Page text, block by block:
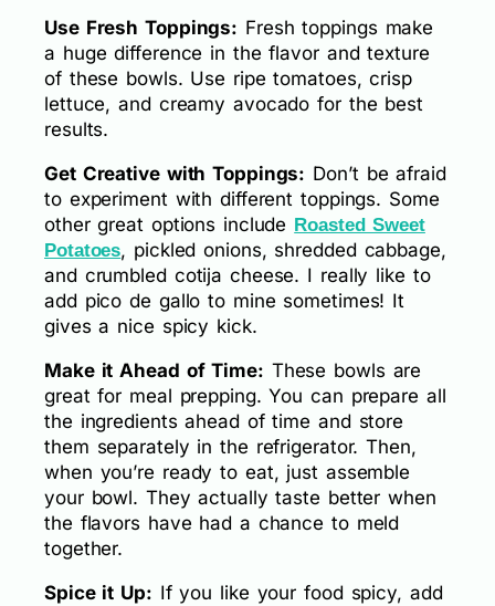
Use Fresh Toppings: Fresh toppings make
a huge difference in the flavor and texture
of these bowls. Use ripe tomatoes, crisp
lettuce, and creamy avocado for the best
results.
Get Creative with Toppings: Don’t be afraid
to experiment with different toppings. Some
other great options include Roasted Sweet
Potatoes, pickled onions, shredded cabbage,
and crumbled cotija cheese. I really like to
add pico de gallo to mine sometimes! It
gives a nice spicy kick.
Make it Ahead of Time: These bowls are
great for meal prepping. You can prepare all
the ingredients ahead of time and store
them separately in the refrigerator. Then,
when you’re ready to eat, just assemble
your bowl. They actually taste better when
the flavors have had a chance to meld
together.
Spice it Up: If you like your food spicy, add